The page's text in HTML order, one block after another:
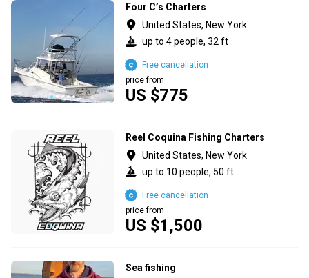
Four C’s Charters
United States, New York
up to 4 people, 32 ft
US $775
price from
Free cancellation
Reel Coquina Fishing Charters
United States, New York
up to 10 people, 50 ft
US $1,500
price from
Free cancellation
Sea fishing